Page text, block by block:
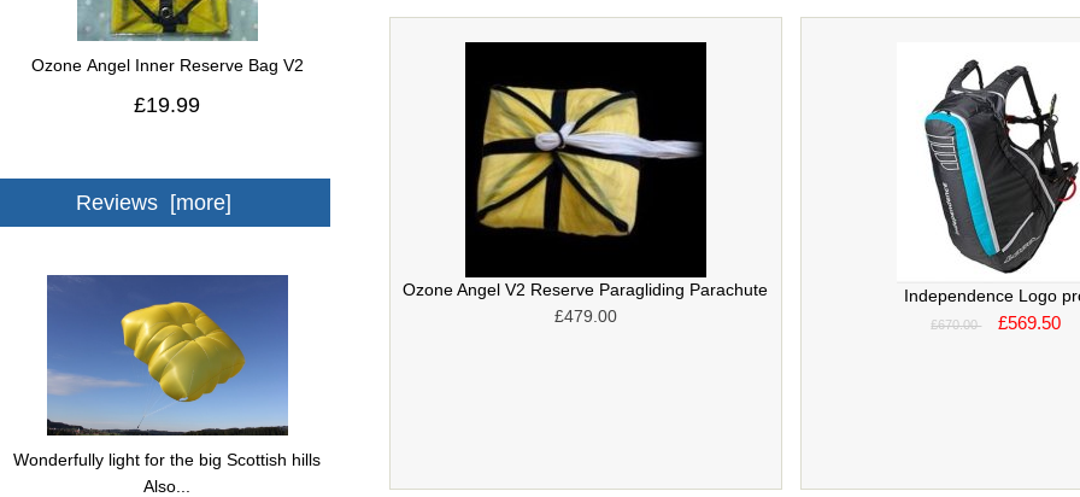
Ozone Angel Inner Reserve Bag V2
£19.99
Reviews [more]
Wonderfully light for the big Scottish hills
Also...
Ozone Angel V2 Reserve Paragliding Parachute
£479.00
Independence Logo
£670.00 £569.50